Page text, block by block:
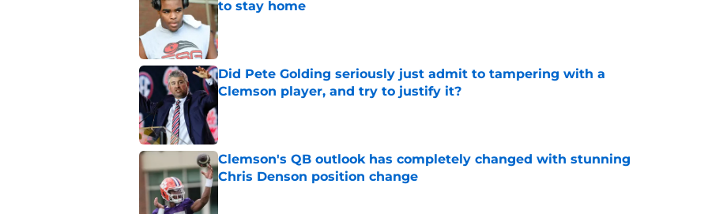
to stay home
Published by on Invalid Date
Did Pete Golding seriously just admit to tampering with a
Clemson player, and try to justify it?
Published by on Invalid Date
Clemson's QB outlook has completely changed with stunning
Chris Denson position change